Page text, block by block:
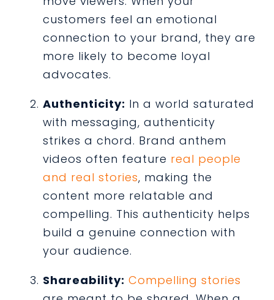
customers feel an emotional
connection to your brand, they are
more likely to become loyal
advocates.
Authenticity: In a world saturated
with messaging, authenticity
strikes a chord. Brand anthem
videos often feature real people
and real stories, making the
content more relatable and
compelling. This authenticity helps
build a genuine connection with
your audience.
Shareability: Compelling stories